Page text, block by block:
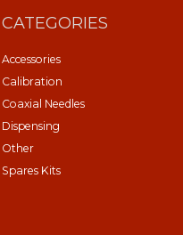
CATEGORIES
Accessories
Calibration
Coaxial Needles
Dispensing
Other
Spares Kits